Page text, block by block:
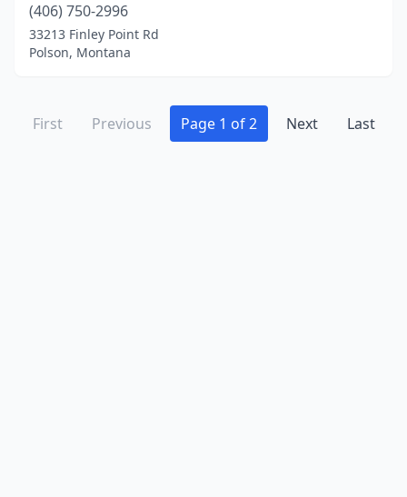
(406) 750-2996
33213 Finley Point Rd
Polson, Montana
First Previous Page 1 of 2 Next Last